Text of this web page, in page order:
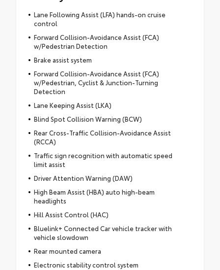
Lane Following Assist (LFA) hands-on cruise
control
Forward Collision-Avoidance Assist (FCA)
w/Pedestrian Detection
Brake assist system
Forward Collision-Avoidance Assist (FCA)
w/Pedestrian, Cyclist & Junction-Turning
Detection
Lane Keeping Assist (LKA)
Blind Spot Collision Warning (BCW)
Rear Cross-Traffic Collision-Avoidance Assist
(RCCA)
Traffic sign recognition with automatic speed
limit assist
Driver Attention Warning (DAW)
High Beam Assist (HBA) auto high-beam
headlights
Hill Assist Control (HAC)
Bluelink+ Connected Car vehicle tracker with
vehicle slowdown
Rear mounted camera
Electronic stability control system